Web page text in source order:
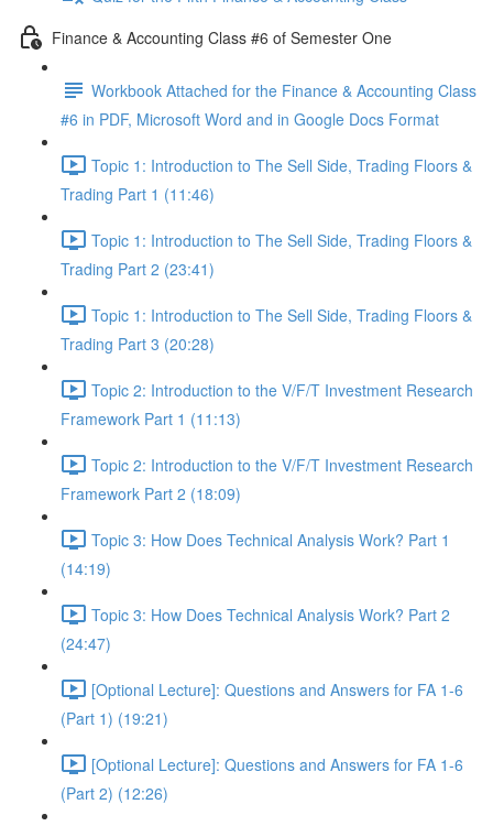
Finance & Accounting Class #6 of Semester One
Workbook Attached for the Finance & Accounting Class
#6 in PDF, Microsoft Word and in Google Docs Format
Topic 1: Introduction to The Sell Side, Trading Floors &
Trading Part 1 (11:46)
Topic 1: Introduction to The Sell Side, Trading Floors &
Trading Part 2 (23:41)
Topic 1: Introduction to The Sell Side, Trading Floors &
Trading Part 3 (20:28)
Topic 2: Introduction to the V/F/T Investment Research
Framework Part 1 (11:13)
Topic 2: Introduction to the V/F/T Investment Research
Framework Part 2 (18:09)
Topic 3: How Does Technical Analysis Work? Part 1
(14:19)
Topic 3: How Does Technical Analysis Work? Part 2
(24:47)
[Optional Lecture]: Questions and Answers for FA 1-6
(Part 1) (19:21)
[Optional Lecture]: Questions and Answers for FA 1-6
(Part 2) (12:26)